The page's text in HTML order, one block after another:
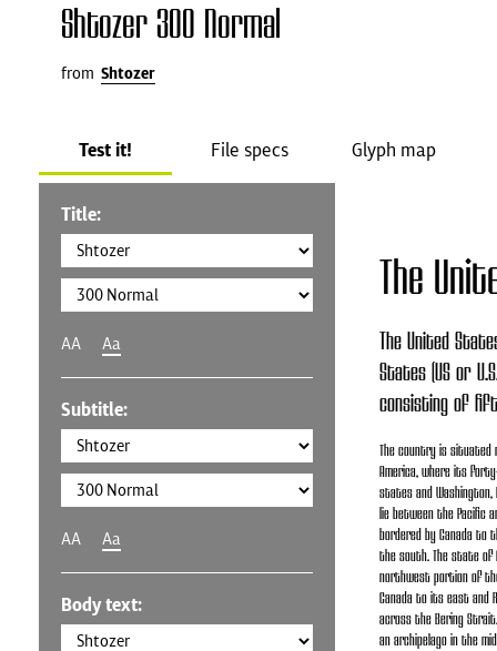
Shtozer 300 Normal
from Shtozer
Test it! File specs Glyph map
Title:
AA Aa
Subtitle:
AA Aa
Body text:
The
The United
States (US or
consisting of
The country is situated
America, where its
states and
lie between the Pacific
bordered by Canada to
the south. The state of
northwest portion of
Canada to its east and
across the Bering
an archipelago in the